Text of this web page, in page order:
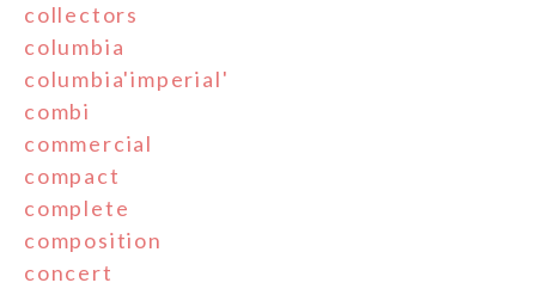
collectors
columbia
columbia'imperial'
combi
commercial
compact
complete
composition
concert